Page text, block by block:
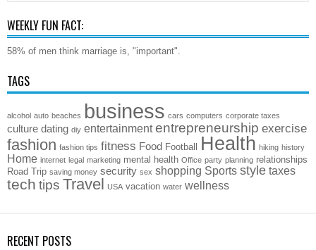
WEEKLY FUN FACT:
58% of men think marriage is, "important".
TAGS
alcohol auto beaches business cars computers corporate taxes
culture dating diy entertainment entrepreneurship exercise
fashion fashion tips fitness Food Football Health hiking history
Home internet legal marketing mental health Office party planning relationships
Road Trip saving money security sex shopping Sports style taxes
tech tips Travel USA vacation water wellness
RECENT POSTS